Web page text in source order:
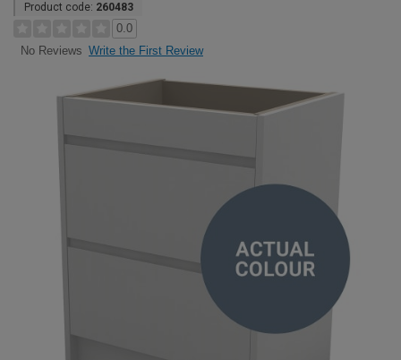
Product code: 260483
0.0
No Reviews Write the First Review